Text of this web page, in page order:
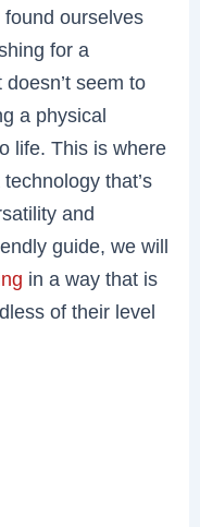
found ourselves
for a
seem to
a physical
life. This is where
that’s
and
guide, we will
in a way that is
of their level